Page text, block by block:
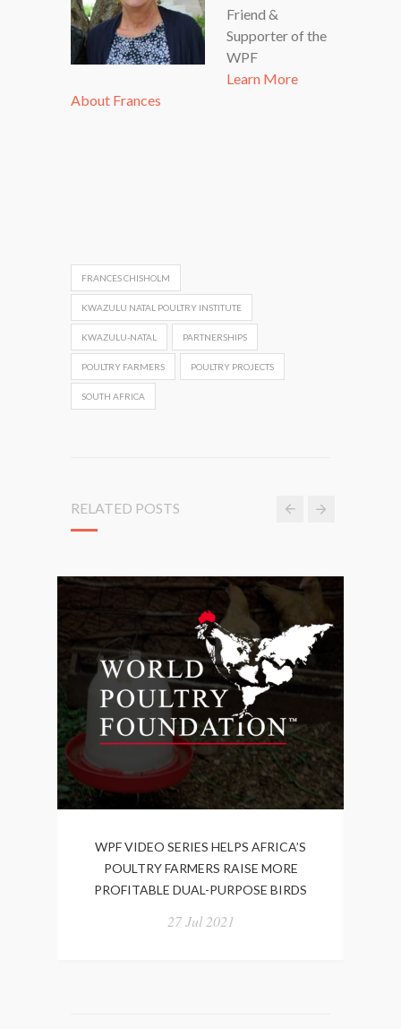
Friend &
Supporter of the
WPF
Learn More
About Frances
FRANCES CHISHOLM
KWAZULU NATAL POULTRY INSTITUTE
KWAZULU-NATAL PARTNERSHIPS
POULTRY FARMERS POULTRY PROJECTS
SOUTH AFRICA
RELATED POSTS
WPF VIDEO SERIES HELPS AFRICA’S
POULTRY FARMERS RAISE MORE
PROFITABLE DUAL-PURPOSE BIRDS
27 Jul 2021